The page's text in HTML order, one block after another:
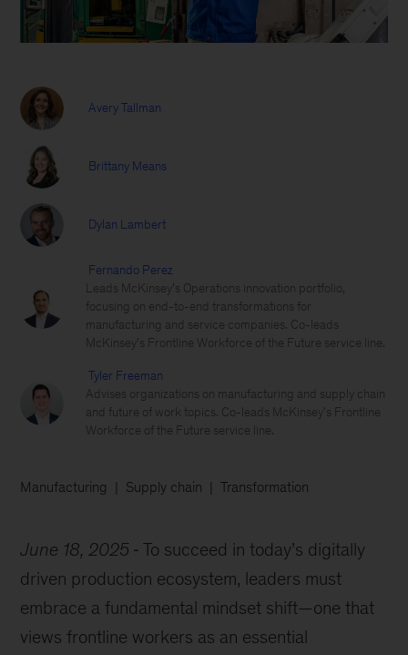
Avery Tallman
Brittany Means
Dylan Lambert
Fernando Perez
Leads McKinsey’s Operations innovation portfolio,
focusing on end-to-end transformations for
manufacturing and service companies. Co-leads
McKinsey’s Frontline Workforce of the Future service line.
Tyler Freeman
Advises organizations on manufacturing and supply chain
and future of work topics. Co-leads McKinsey's Frontline
Workforce of the Future service line.
Manufacturing Supply chain Transformation
June 18, 2025
To succeed in today’s digitally
driven production ecosystem, leaders must
embrace a fundamental mindset shift—one that
views frontline workers as an essential